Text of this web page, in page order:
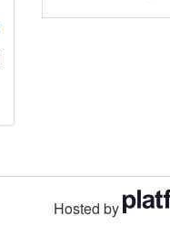
Hosted by